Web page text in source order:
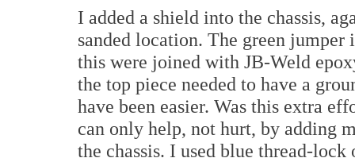
I added a shield into the chassis,
sanded location. The green jumper
this were joined with JB-Weld
the top piece needed to have a
have been easier. Was this extra
can only help, not hurt, by adding
the chassis. I used blue thread-